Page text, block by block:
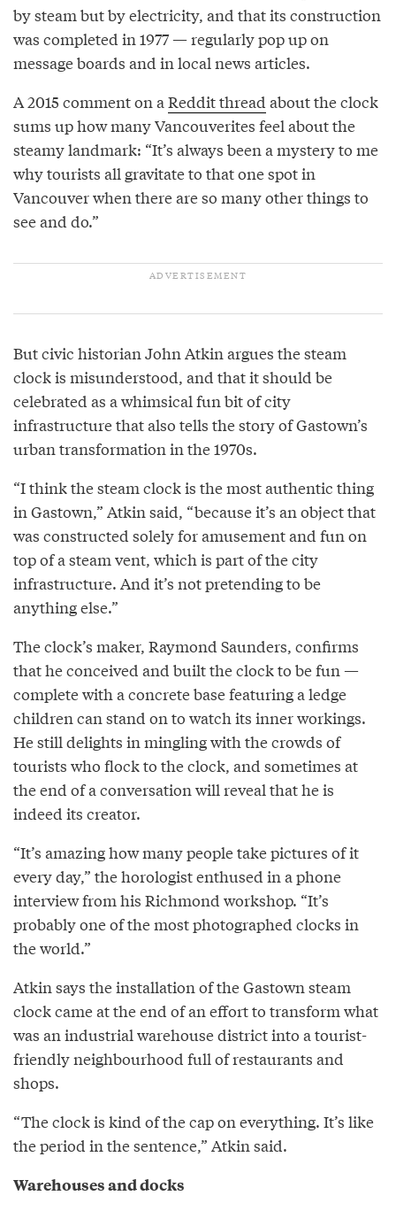
by steam but by electricity, and that its construction
was completed in 1977 — regularly pop up on
message boards and in local news articles.
A 2015 comment on a Reddit thread about the clock
sums up how many Vancouverites feel about the
steamy landmark: “It’s always been a mystery to me
why tourists all gravitate to that one spot in
Vancouver when there are so many other things to
see and do.”
But civic historian John Atkin argues the steam
clock is misunderstood, and that it should be
celebrated as a whimsical fun bit of city
infrastructure that also tells the story of Gastown’s
urban transformation in the 1970s.
“I think the steam clock is the most authentic thing
in Gastown,” Atkin said, “because it’s an object that
was constructed solely for amusement and fun on
top of a steam vent, which is part of the city
infrastructure. And it’s not pretending to be
anything else.”
The clock’s maker, Raymond Saunders, confirms
that he conceived and built the clock to be fun —
complete with a concrete base featuring a ledge
children can stand on to watch its inner workings.
He still delights in mingling with the crowds of
tourists who flock to the clock, and sometimes at
the end of a conversation will reveal that he is
indeed its creator.
“It’s amazing how many people take pictures of it
every day,” the horologist enthused in a phone
interview from his Richmond workshop. “It’s
probably one of the most photographed clocks in
the world.”
Atkin says the installation of the Gastown steam
clock came at the end of an effort to transform what
was an industrial warehouse district into a tourist-
friendly neighbourhood full of restaurants and
shops.
“The clock is kind of the cap on everything. It’s like
the period in the sentence,” Atkin said.
Warehouses and docks